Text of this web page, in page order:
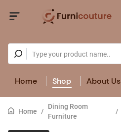
Home Shop About Us
Home /
Dining Room
Furniture
/